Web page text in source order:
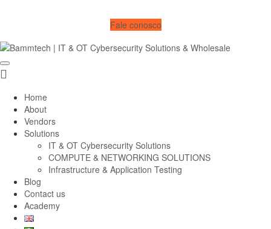
Fale conosco
Home
About
Vendors
Solutions
IT & OT Cybersecurity Solutions
COMPUTE & NETWORKING SOLUTIONS
Infrastructure & Application Testing
Blog
Contact us
Academy